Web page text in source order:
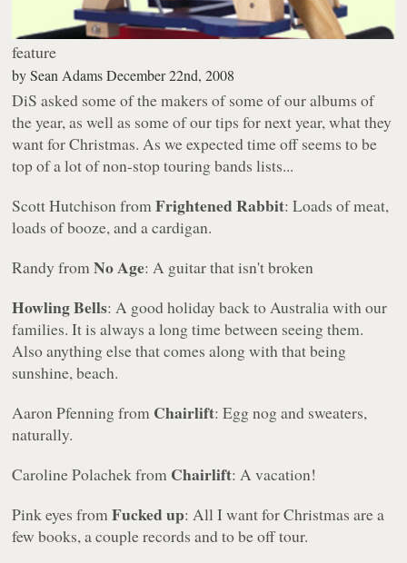
feature
bySean Adams December 22nd, 2008
DiS asked some of the makers of some of our albums of
the year, as well as some of our tips for next year, what they
want for Christmas. As we expected time off seems to be
top of a lot of non-stop touring bands lists...
Scott Hutchison fromFrightened Rabbit: Loads of meat,
loads of booze, and a cardigan.
Randy fromNo Age: A guitar that isn't broken
Howling Bells: A good holiday back to Australia with our
families. It is always a long time between seeing them.
Also anything else that comes along with that being
sunshine, beach.
Aaron Pfenning from Chairlift: Egg nog and sweaters,
naturally.
Caroline Polachek from Chairlift: A vacation!
Pink eyes fromFucked up: All I want for Christmas are a
few books, a couple records and to be off tour.